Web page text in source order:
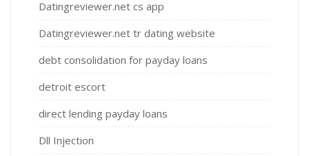
Datingreviewer.net cs app
Datingreviewer.net tr dating website
debt consolidation for payday loans
detroit escort
direct lending payday loans
Dll Injection